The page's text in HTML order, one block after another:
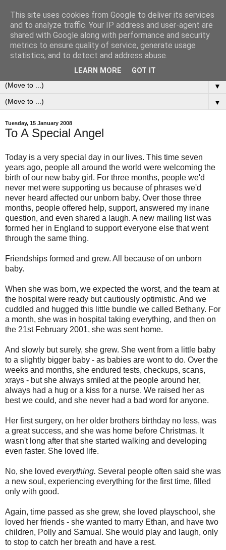
0ddness Bl0g
A random blog of random musings, sometimes updated
daily, sometimes every now and then...
▼
▼
Tuesday, 15 January 2008
To A Special Angel
Today is a very special day in our lives. This time seven
years ago, people all around the world were welcoming the
birth of our new baby girl. For three months, people we'd
never met were supporting us because of phrases we'd
never heard affected our unborn baby. Over those three
months, people offered help, support, answered my inane
question, and even shared a laugh. A new mailing list was
formed her in England to support everyone else that went
through the same thing.
Friendships formed and grew. All because of on unborn
baby.
When she was born, we expected the worst, and the team at
the hospital were ready but cautiously optimistic. And we
cuddled and hugged this little bundle we called Bethany. For
a month, she was in hospital taking everything, and then on
the 21st February 2001, she was sent home.
And slowly but surely, she grew. She went from a little baby
to a slightly bigger baby - as babies are wont to do. Over the
weeks and months, she endured tests, checkups, scans,
xrays - but she always smiled at the people around her,
always had a hug or a kiss for a nurse. We raised her as
best we could, and she never had a bad word for anyone.
Her first surgery, on her older brothers birthday no less, was
a great success, and she was home before Christmas. It
wasn't long after that she started walking and developing
even faster. She loved life.
No, she loved everything. Several people often said she was
a new soul, experiencing everything for the first time, filled
only with good.
Again, time passed as she grew, she loved playschool, she
loved her friends - she wanted to marry Ethan, and have two
children, Polly and Samual. She would play and laugh, only
to stop to catch her breath and have a rest.
This site uses cookies from Google to deliver its services
and to analyze traffic. Your IP address and user-agent are
shared with Google along with performance and security
metrics to ensure quality of service, generate usage
statistics, and to detect and address abuse.
LEARN MORE GOT IT